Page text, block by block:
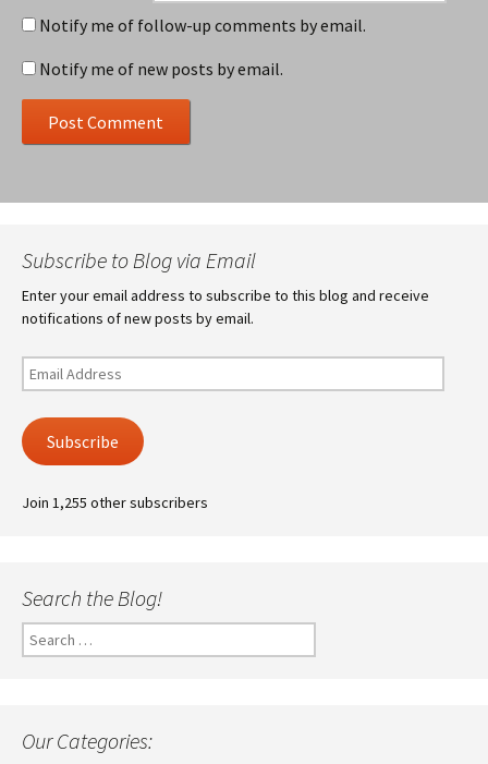
Notify me of follow-up comments by email.
Notify me of new posts by email.
Subscribe to Blog via Email
Enter your email address to subscribe to this blog and receive
notifications of new posts by email.
Email
Address
Subscribe
Join 1,255 other subscribers
Search the Blog!
Search
for:
Our Categories: